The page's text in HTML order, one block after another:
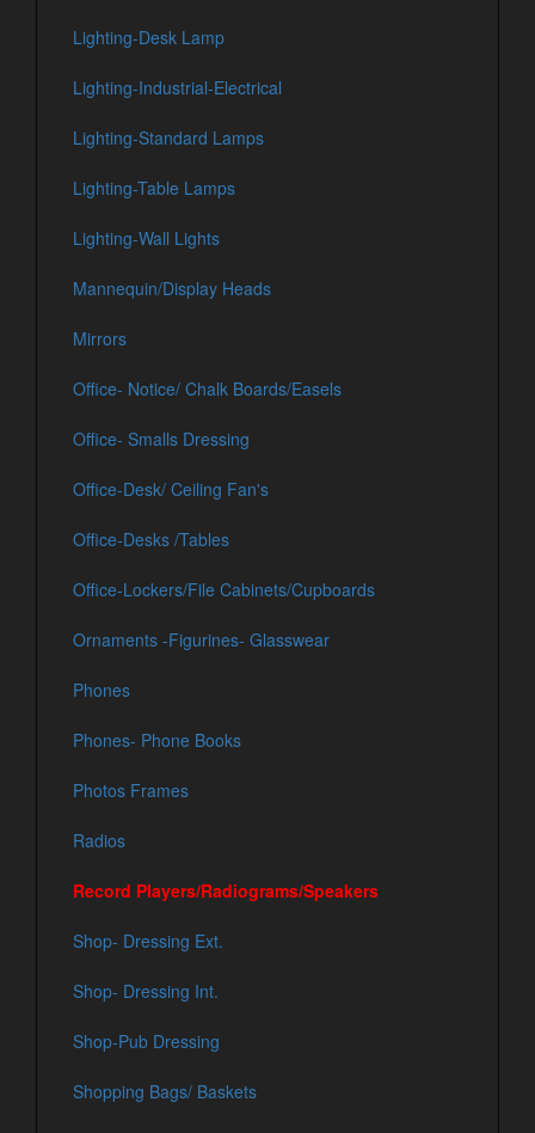
Lighting-Desk Lamp
Lighting-Industrial-Electrical
Lighting-Standard Lamps
Lighting-Table Lamps
Lighting-Wall Lights
Mannequin/Display Heads
Mirrors
Office- Notice/ Chalk Boards/Easels
Office- Smalls Dressing
Office-Desk/ Ceiling Fan's
Office-Desks /Tables
Office-Lockers/File Cabinets/Cupboards
Ornaments -Figurines- Glasswear
Phones
Phones- Phone Books
Photos Frames
Radios
Record Players/Radiograms/Speakers
Shop- Dressing Ext.
Shop- Dressing Int.
Shop-Pub Dressing
Shopping Bags/ Baskets